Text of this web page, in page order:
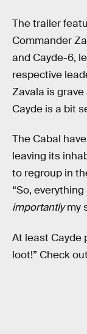
The trailer
Commander
and Cayde-6,
respective
Zavala is
Cayde is a bit
The Cabal
leaving its
to regroup in
“So,
importantlymy
At least Cayde
loot!” Check